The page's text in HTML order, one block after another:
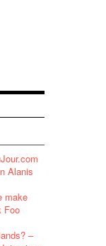
Alanis
make
Foo
–